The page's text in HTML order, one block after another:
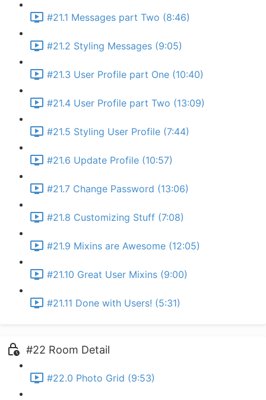
#21.1 Messages part Two (8:46)
#21.2 Styling Messages (9:05)
#21.3 User Profile part One (10:40)
#21.4 User Profile part Two (13:09)
#21.5 Styling User Profile (7:44)
#21.6 Update Profile (10:57)
#21.7 Change Password (13:06)
#21.8 Customizing Stuff (7:08)
#21.9 Mixins are Awesome (12:05)
#21.10 Great User Mixins (9:00)
#21.11 Done with Users! (5:31)
#22 Room Detail
#22.0 Photo Grid (9:53)